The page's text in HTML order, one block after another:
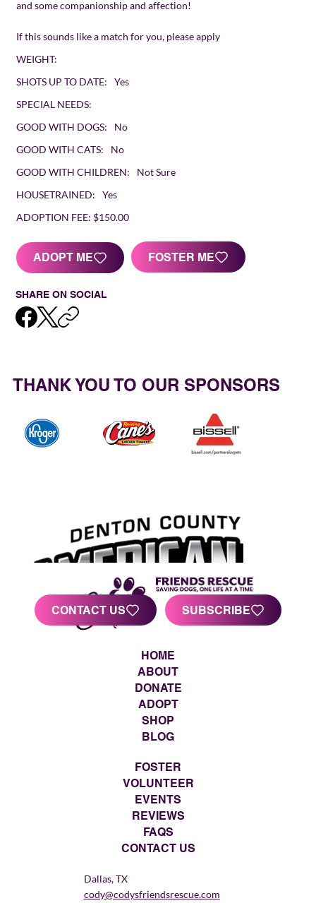
and some companionship and affection!
If this sounds like a match for you, please apply
WEIGHT:
SHOTS UP TO DATE:
Yes
SPECIAL NEEDS:
GOOD WITH DOGS:
No
GOOD WITH CATS:
No
GOOD WITH CHILDREN:
Not Sure
HOUSETRAINED:
Yes
ADOPTION FEE: $150.00
ADOPT ME FOSTER ME
SHARE ON SOCIAL
THANK YOU TO OUR SPONSORS
CONTACT US SUBSCRIBE
HOME
ABOUT
DONATE
ADOPT
SHOP
BLOG
FOSTER
VOLUNTEER
EVENTS
REVIEWS
FAQS
CONTACT US
Dallas, TX
cody@codysfriendsrescue.com